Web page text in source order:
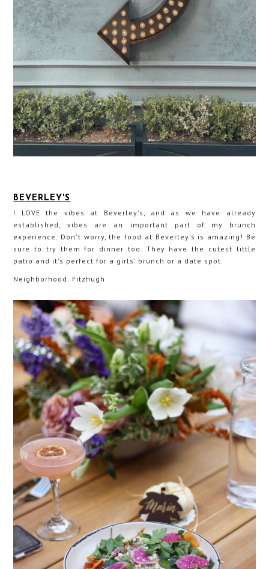
BEVERLEY'S
I LOVE the vibes at Beverley's, and as we have already
established, vibes are an important part of my brunch
experience. Don't worry, the food at Beverley's is amazing! Be
sure to try them for dinner too. They have the cutest little
patio and it's perfect for a girls' brunch or a date spot.
Neighborhood: Fitzhugh